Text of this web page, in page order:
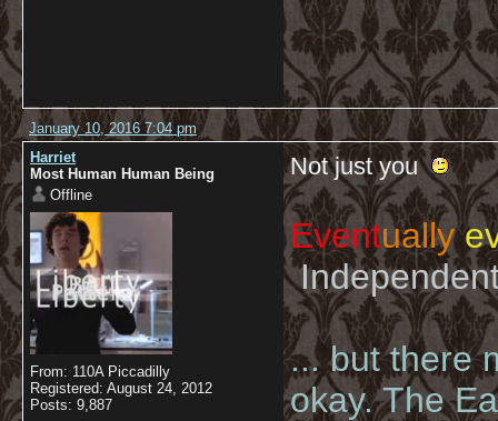
January 10, 2016 7:04 pm
Harriet
Most Human Human Being
Offline
From: 110A Piccadilly
Registered: August 24, 2012
Posts: 9,887
Not just you
Eventually
... but there
okay. The